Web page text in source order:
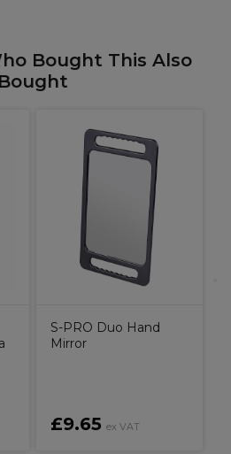
Bought This Also
Bought
S-PRO Duo Hand
Mirror
£9.65 ex VAT